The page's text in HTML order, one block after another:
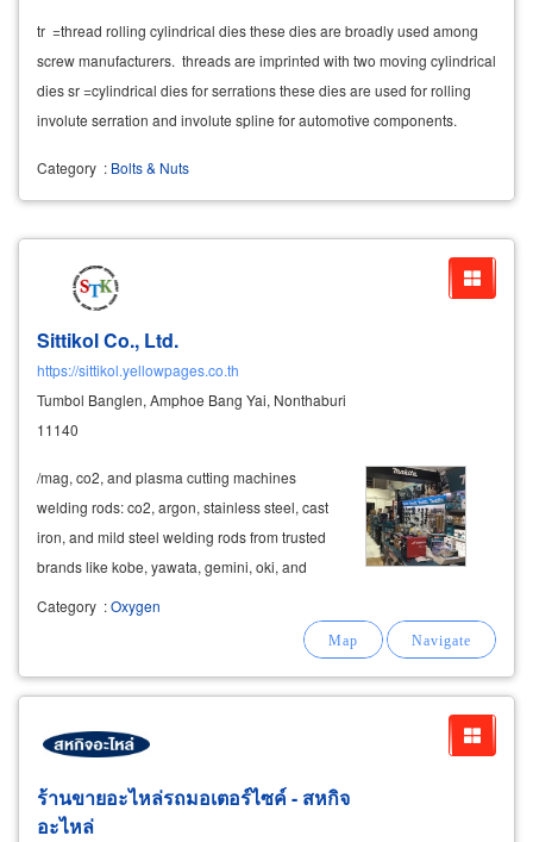
tr =thread rolling cylindrical dies these dies are broadly used among
screw manufacturers. threads are imprinted with two moving cylindrical
dies sr =cylindrical dies for serrations these dies are used for rolling
involute serration and involute spline for automotive components.
Category : Bolts & Nuts
Sittikol Co., Ltd.
https://sittikol.yellowpages.co.th
Tumbol Banglen, Amphoe Bang Yai, Nonthaburi
11140
/mag, co2, and plasma cutting machines
welding rods: co2, argon, stainless steel, cast
iron, and mild steel welding rods from trusted
brands like kobe, yawata, gemini, oki, and
Category :Oxygen
ร้านขายอะไหล่รถมอเตอร์ไซค์ - สหกิจ
อะไหล่